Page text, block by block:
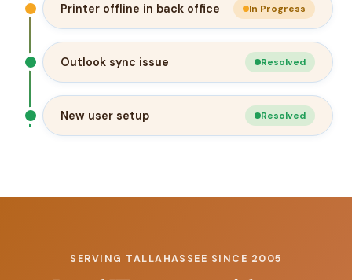
Printer offline in back office In Progress
Outlook sync issue Resolved
New user setup Resolved
SERVING TALLAHASSEE SINCE 2005